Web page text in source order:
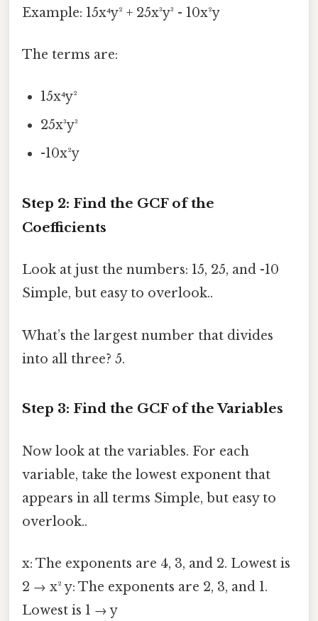
Example: 15x⁴y² + 25x³y³ - 10x²y
The terms are:
15x⁴y²
25x³y³
-10x²y
Step 2: Find the GCF of the
Coefficients
Look at just the numbers: 15, 25, and -10
Simple, but easy to overlook..
What’s the largest number that divides
into all three? 5.
Step 3: Find the GCF of the Variables
Now look at the variables. For each
variable, take the lowest exponent that
appears in all terms Simple, but easy to
overlook..
x: The exponents are 4, 3, and 2. Lowest is
2 → x² y: The exponents are 2, 3, and 1.
Lowest is 1 → y